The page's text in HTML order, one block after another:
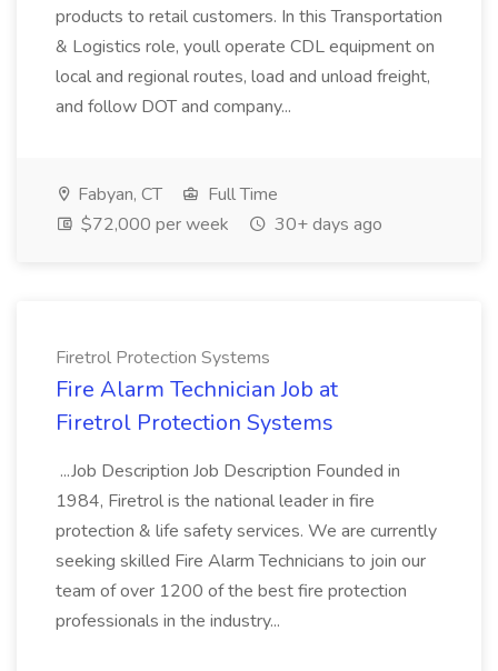
products to retail customers. In this Transportation
& Logistics role, youll operate CDL equipment on
local and regional routes, load and unload freight,
and follow DOT and company...
Fabyan, CT
Full Time
$72,000 per week
30+ days ago
Firetrol Protection Systems
Fire Alarm Technician Job at
Firetrol Protection Systems
...Job Description Job Description Founded in
1984, Firetrol is the national leader in fire
protection & life safety services. We are currently
seeking skilled Fire Alarm Technicians to join our
team of over 1200 of the best fire protection
professionals in the industry...